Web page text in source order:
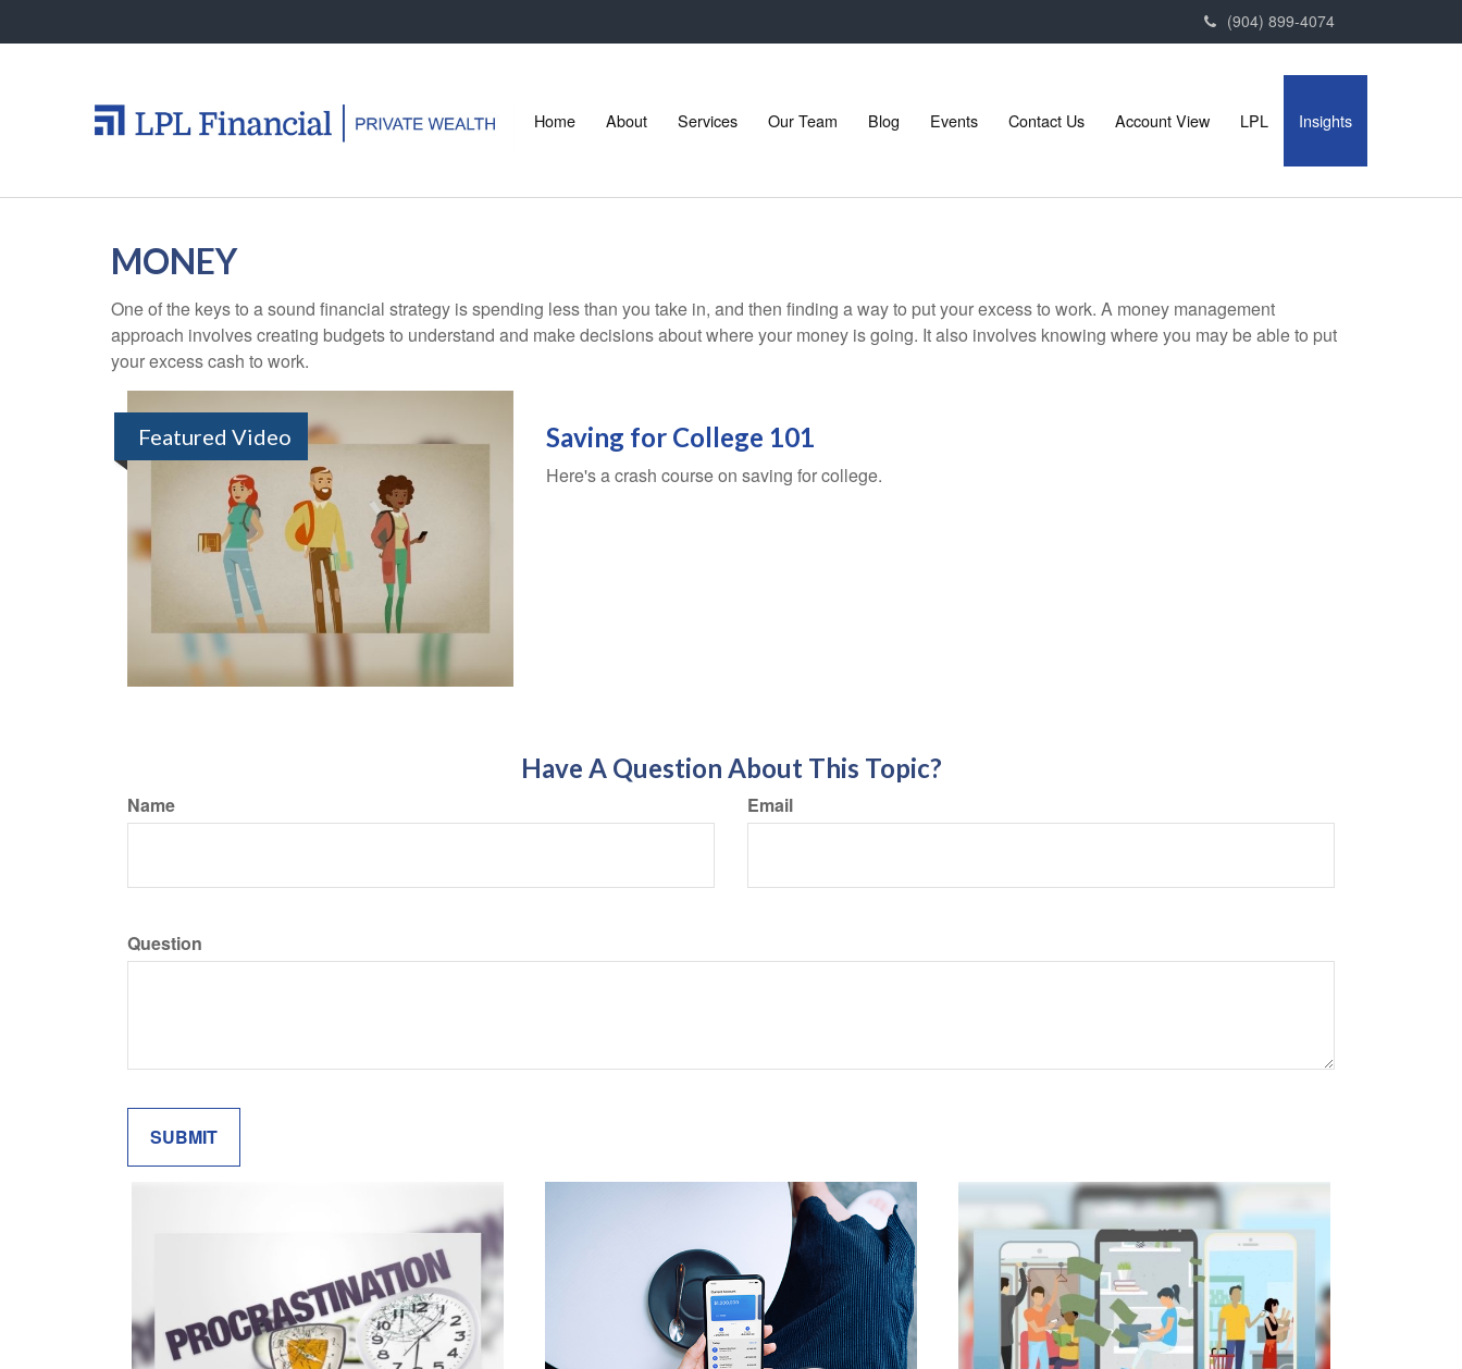
(904) 899-4074
Home About Services Our Team Blog Events Contact Us Account View LPL Insights
MONEY
One of the keys to a sound financial strategy is spending less than you take in, and then finding a way to put your excess to work. A money management
approach involves creating budgets to understand and make decisions about where your money is going. It also involves knowing where you may be able to put
your excess cash to work.
Featured Video Saving for College 101
Here's a crash course on saving for college.
Have A Question About This Topic?
Name Email
Question